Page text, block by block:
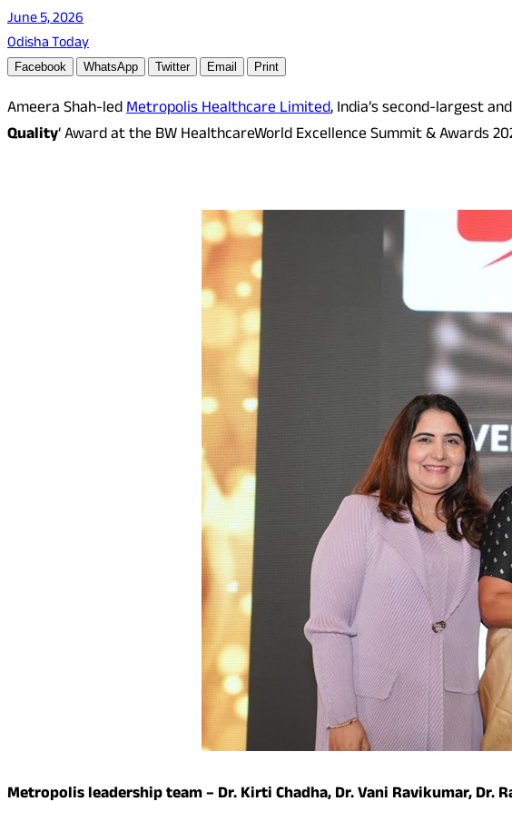
June 5, 2026
Odisha Today
Facebook WhatsApp Twitter Email Print
Ameera Shah-ledMetropolis Healthcare Limited, India’s second-largest
Quality‘ Award at the BW HealthcareWorld Excellence Summit & Awards
Metropolis leadership team – Dr. Kirti Chadha, Dr. Vani Ravikumar, Dr.